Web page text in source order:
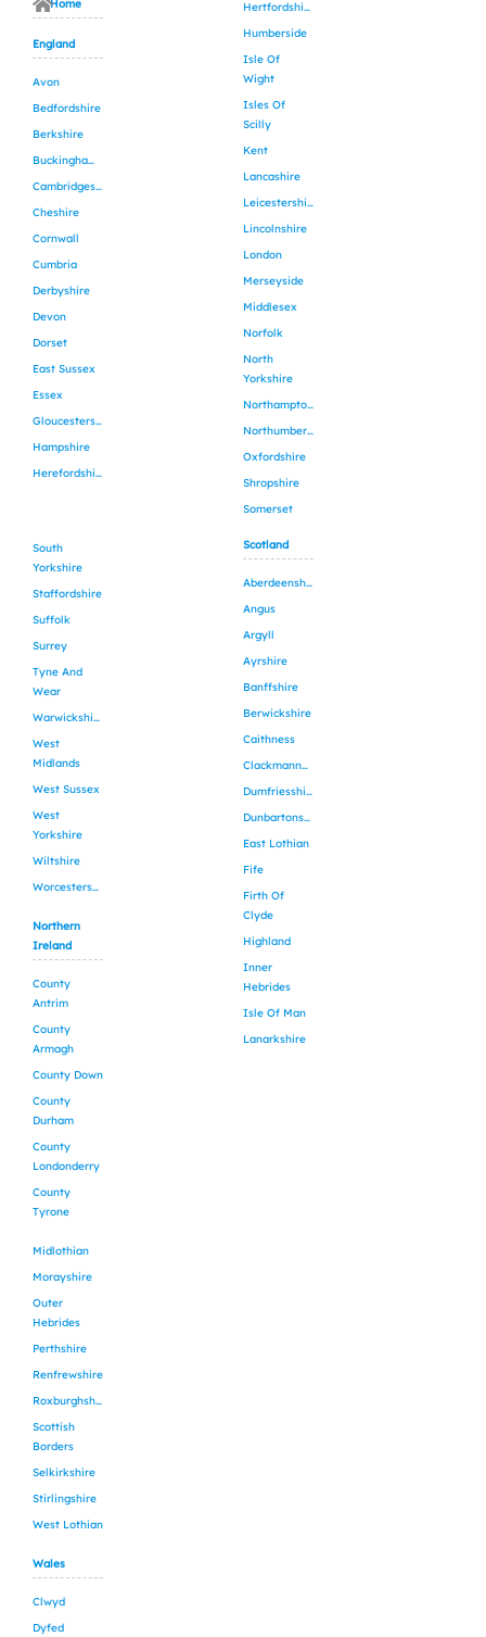
Home
England
Avon
Bedfordshire
Berkshire
Buckinghamshire
Cambridgeshire
Cheshire
Cornwall
Cumbria
Derbyshire
Devon
Dorset
East Sussex
Essex
Gloucestershire
Hampshire
Herefordshire
Hertfordshire
Humberside
Isle Of
Wight
Isles Of
Scilly
Kent
Lancashire
Leicestershire
Lincolnshire
London
Merseyside
Middlesex
Norfolk
North
Yorkshire
Northamptonshire
Northumberland
Oxfordshire
Shropshire
Somerset
South
Yorkshire
Staffordshire
Suffolk
Surrey
Tyne And
Wear
Warwickshire
West
Midlands
West Sussex
West
Yorkshire
Wiltshire
Worcestershire
Northern
Ireland
County
Antrim
County
Armagh
County Down
County
Durham
County
Londonderry
County
Tyrone
Scotland
Aberdeenshire
Angus
Argyll
Ayrshire
Banffshire
Berwickshire
Caithness
Clackmannanshire
Dumfriesshire
Dunbartonshire
East Lothian
Fife
Firth Of
Clyde
Highland
Inner
Hebrides
Isle Of Man
Lanarkshire
Midlothian
Morayshire
Outer
Hebrides
Perthshire
Renfrewshire
Roxburghshire
Scottish
Borders
Selkirkshire
Stirlingshire
West Lothian
Wales
Clwyd
Dyfed